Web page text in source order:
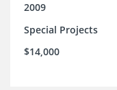
2009
Special Projects
$14,000